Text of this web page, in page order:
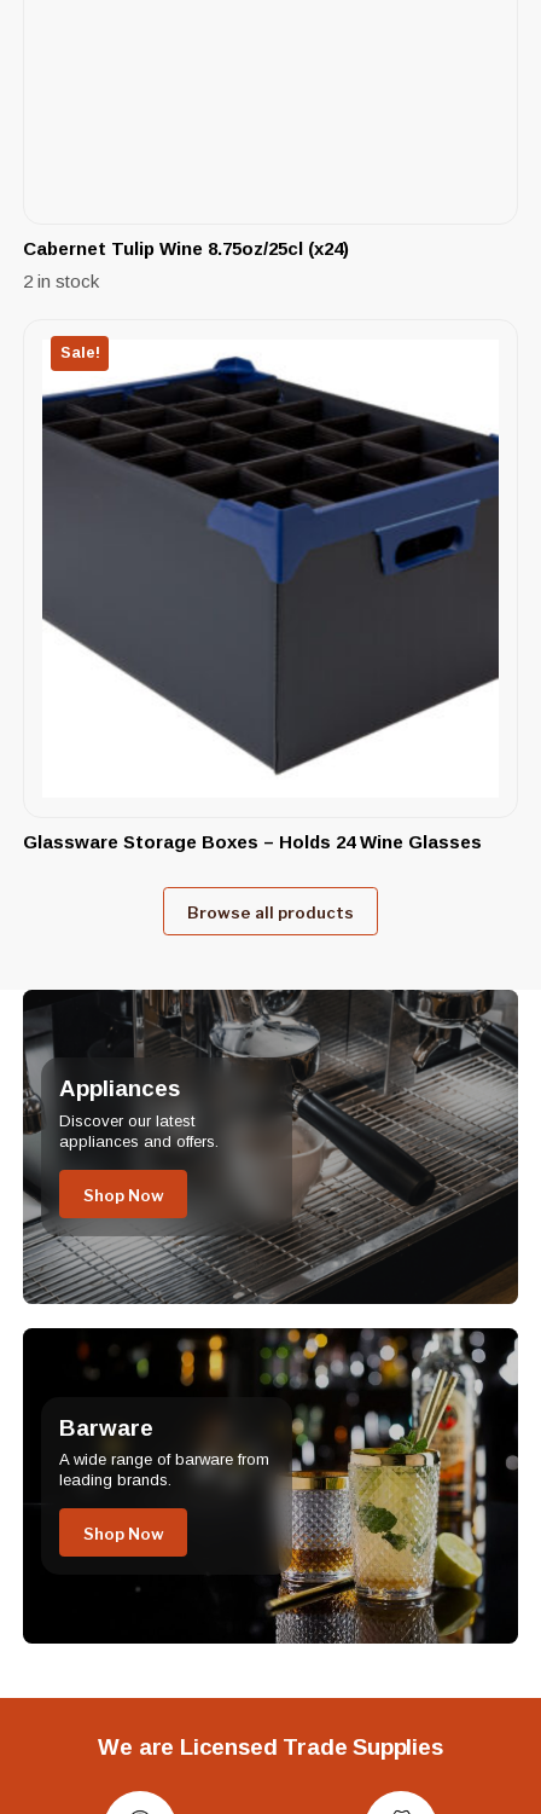
Cabernet Tulip Wine 8.75oz/25cl (x24)
2 in stock
Sale!
Glassware Storage Boxes – Holds 24 Wine Glasses
Browse all products
Appliances
Discover our latest
appliances and offers.
Shop Now
Barware
A wide range of barware from
leading brands.
Shop Now
We are Licensed Trade Supplies